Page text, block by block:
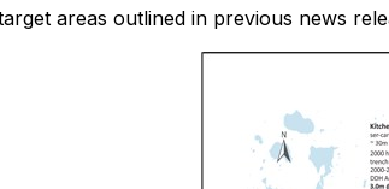
areas outlined in previous news